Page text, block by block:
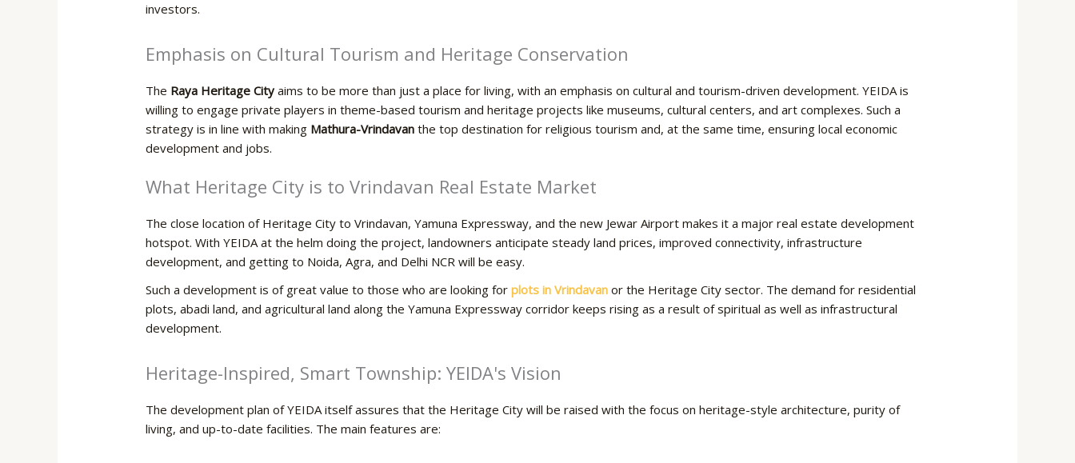
investors.
Emphasis​‍​‌‍​‍‌ on Cultural Tourism and Heritage Conservation
The Raya Heritage Cityaims to be more than just a place for living, with an emphasis on cultural and tourism-driven development. YEIDA is
willing to engage private players in theme-based tourism and heritage projects like museums, cultural centers, and art complexes. Such a
strategy is in line with making Mathura-Vrindavan the top destination for religious tourism and, at the same time, ensuring local economic
development and jobs.
What Heritage City is to Vrindavan Real Estate Market
The close location of Heritage City to Vrindavan, Yamuna Expressway, and the new Jewar Airport makes it a major real estate development
hotspot. With YEIDA at the helm doing the project, landowners anticipate steady land prices, improved connectivity, infrastructure
development, and getting to Noida, Agra, and Delhi NCR will be easy.
Such a development is of great value to those who are looking forplots in Vrindavan or the Heritage City sector. The demand for residential
plots, abadi land, and agricultural land along the Yamuna Expressway corridor keeps rising as a result of spiritual as well as infrastructural ​‍​‌‍​
‍‌development.
Heritage-Inspired,​‍​‌‍​‍‌ Smart Township: YEIDA's Vision
The development plan of YEIDA itself assures that the Heritage City will be raised with the focus on heritage-style architecture, purity of
living, and up-to-date facilities. The main features are: